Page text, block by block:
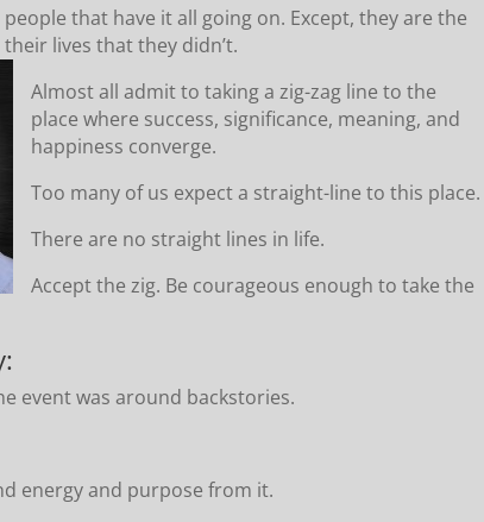
that have it all going on. Except, they are the
lives that they didn’t.
Almost all admit to taking a zig-zag line to the
place where success, significance, meaning, and
happiness converge.
Too many of us expect a straight-line to this place.
There are no straight lines in life.
Accept the zig. Be courageous enough to take the
event was around backstories.
energy and purpose from it.